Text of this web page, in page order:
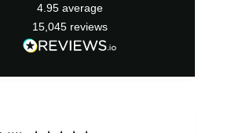
4.95 average
15,045 reviews